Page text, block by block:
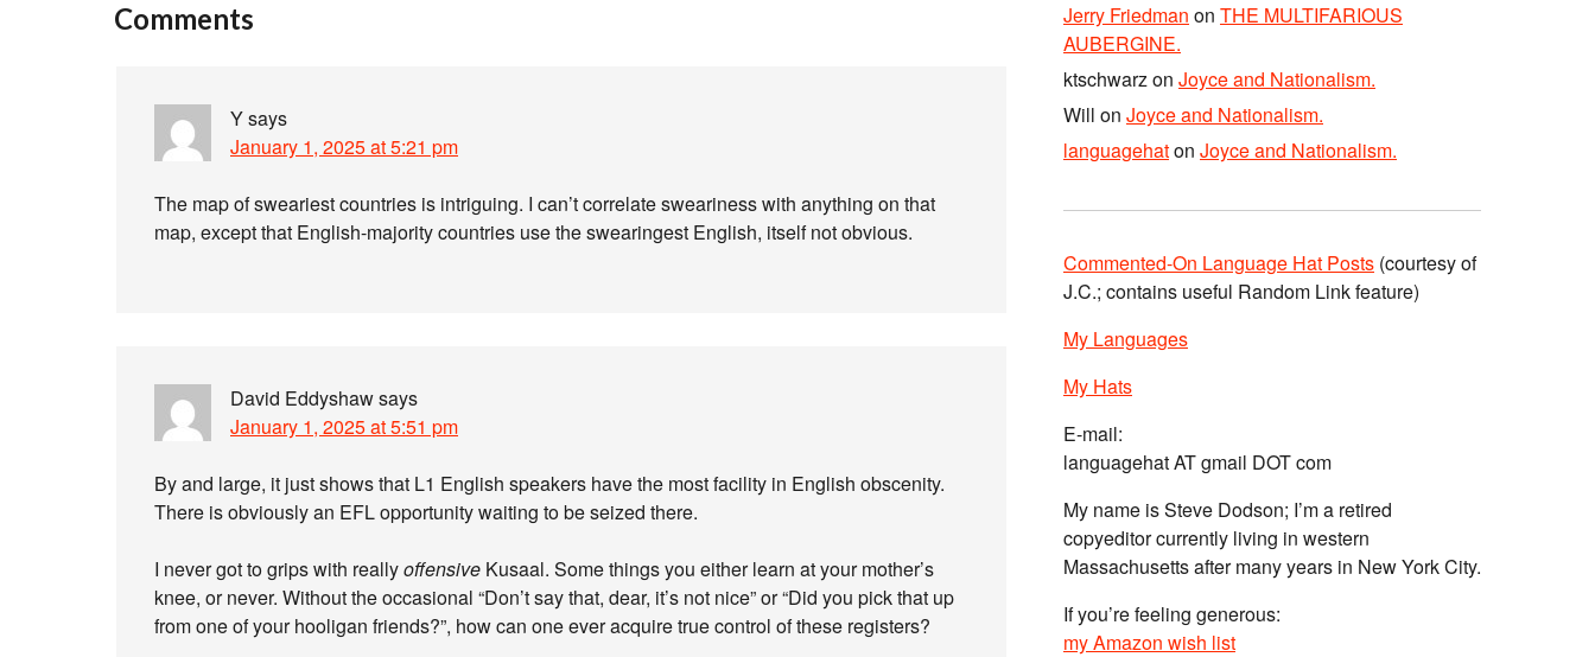
Comments
Ysays
January 1, 2025 at 5:21 pm
The map of sweariest countries is intriguing. I can’t correlate sweariness with anything on that
map, except that English-majority countries use the swearingest English, itself not obvious.
David Eddyshawsays
January 1, 2025 at 5:51 pm
By and large, it just shows that L1 English speakers have the most facility in English obscenity.
There is obviously an EFL opportunity waiting to be seized there.
I never got to grips with reallyoffensive Kusaal. Some things you either learn at your mother’s
knee, or never. Without the occasional “Don’t say that, dear, it’s not nice” or “Did you pick that up
from one of your hooligan friends?”, how can one ever acquire true control of these registers?
Jerry Friedman on THE MULTIFARIOUS
AUBERGINE.
ktschwarzon Joyce and Nationalism.
Will on Joyce and Nationalism.
languagehaton Joyce and Nationalism.
Commented-On Language Hat Posts (courtesy of
J.C.; contains useful Random Link feature)
My Languages
My Hats
E-mail:
languagehat AT gmail DOT com
My name is Steve Dodson; I’m a retired
copyeditor currently living in western
Massachusetts after many years in New York City.
If you’re feeling generous:
my Amazon wish list